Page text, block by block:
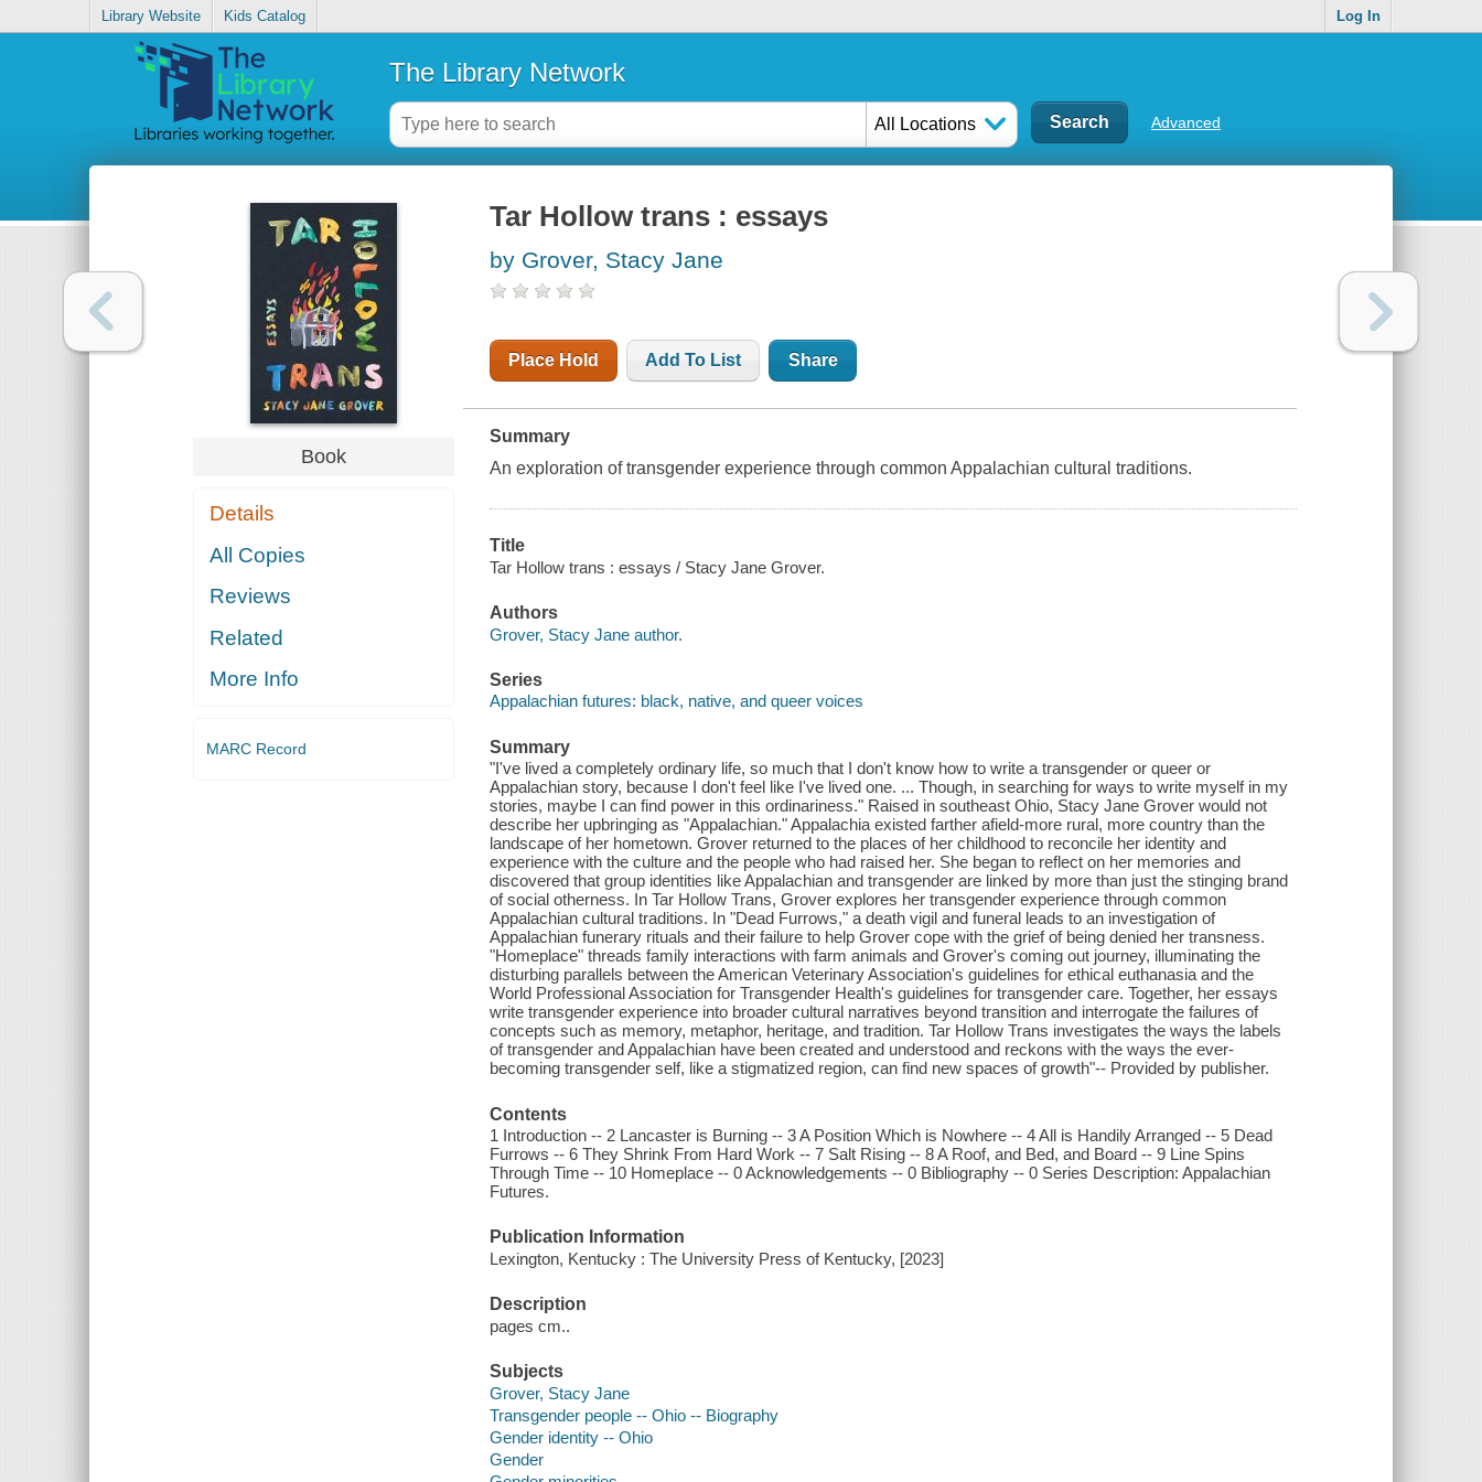
Library Website Kids Catalog Log In
The Library Network
All Locations Advanced
Book
Details
All Copies
Reviews
Related
More Info
MARC Record
Tar Hollow trans : essays
by Grover, Stacy Jane
Place Hold Add To List Share
Summary
An exploration of transgender experience through common Appalachian cultural traditions.
Title
Tar Hollow trans : essays / Stacy Jane Grover.
Authors
Grover, Stacy Jane author.
Series
Appalachian futures: black, native, and queer voices
Summary
"I've lived a completely ordinary life, so much that I don't know how to write a transgender or queer or
Appalachian story, because I don't feel like I've lived one. ... Though, in searching for ways to write myself in my
stories, maybe I can find power in this ordinariness." Raised in southeast Ohio, Stacy Jane Grover would not
describe her upbringing as "Appalachian." Appalachia existed farther afield-more rural, more country than the
landscape of her hometown. Grover returned to the places of her childhood to reconcile her identity and
experience with the culture and the people who had raised her. She began to reflect on her memories and
discovered that group identities like Appalachian and transgender are linked by more than just the stinging brand
of social otherness. In Tar Hollow Trans, Grover explores her transgender experience through common
Appalachian cultural traditions. In "Dead Furrows," a death vigil and funeral leads to an investigation of
Appalachian funerary rituals and their failure to help Grover cope with the grief of being denied her transness.
"Homeplace" threads family interactions with farm animals and Grover's coming out journey, illuminating the
disturbing parallels between the American Veterinary Association's guidelines for ethical euthanasia and the
World Professional Association for Transgender Health's guidelines for transgender care. Together, her essays
write transgender experience into broader cultural narratives beyond transition and interrogate the failures of
concepts such as memory, metaphor, heritage, and tradition. Tar Hollow Trans investigates the ways the labels
of transgender and Appalachian have been created and understood and reckons with the ways the ever-
becoming transgender self, like a stigmatized region, can find new spaces of growth"-- Provided by publisher.
Contents
1 Introduction -- 2 Lancaster is Burning -- 3 A Position Which is Nowhere -- 4 All is Handily Arranged -- 5 Dead
Furrows -- 6 They Shrink From Hard Work -- 7 Salt Rising -- 8 A Roof, and Bed, and Board -- 9 Line Spins
Through Time -- 10 Homeplace -- 0 Acknowledgements -- 0 Bibliography -- 0 Series Description: Appalachian
Futures.
Publication Information
Lexington, Kentucky : The University Press of Kentucky, [2023]
Description
pages cm..
Subjects
Grover, Stacy Jane
Transgender people -- Ohio -- Biography
Gender identity -- Ohio
Gender